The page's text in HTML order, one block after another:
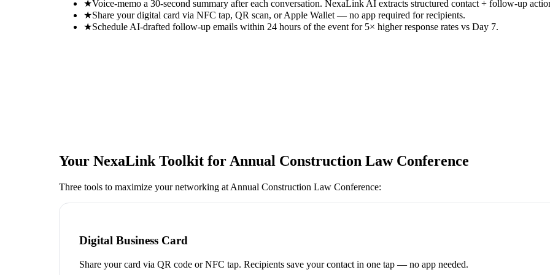
★Voice-memo a 30-second summary after each conversation. NexaLink AI extracts structured contact + follow-up
★Share your digital card via NFC tap, QR scan, or Apple Wallet — no app required for recipients.
★Schedule AI-drafted follow-up emails within 24 hours of the event for 5× higher response rates vs Day 7.
Your NexaLink Toolkit for Annual Construction Law Conference
Three tools to maximize your networking at Annual Construction Law Conference:
Digital Business Card
Share your card via QR code or NFC tap. Recipients save your contact in one tap — no app needed.